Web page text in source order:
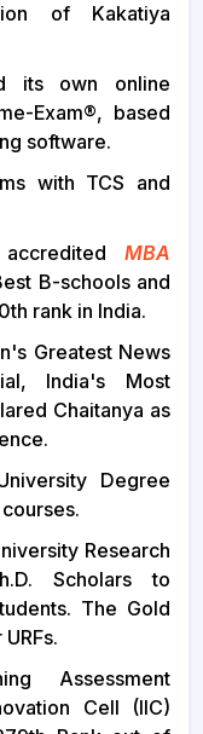
of Kakatiya
its own online
Exam®, based
software.
with TCS and
MBA
B-schools and
rank in India.
Greatest News
India's Most
Chaitanya as
Degree
Research
Scholars to
The Gold
Assessment
Cell (IIC)